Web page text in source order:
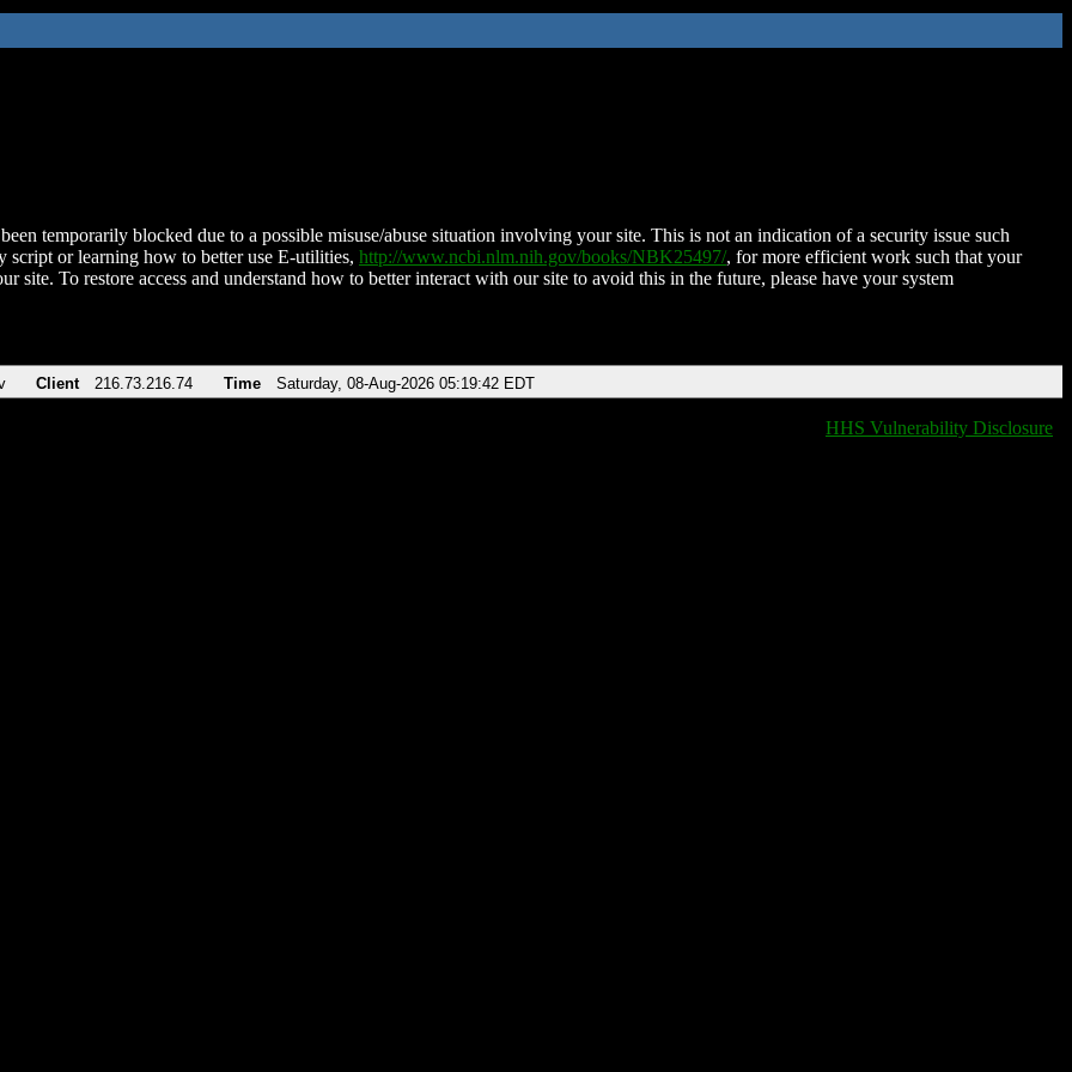
temporarily blocked due to a possible misuse/abuse situation involving your site. This is not an indication of a security issue such
script or learning how to better use E-utilities, http://www.ncbi.nlm.nih.gov/books/NBK25497/, for more efficient work such that your
site. To restore access and understand how to better interact with our site to avoid this in the future, please have your system
Client 216.73.216.74 Time Saturday, 08-Aug-2026 05:19:42 EDT
HHS Vulnerability Disclosure